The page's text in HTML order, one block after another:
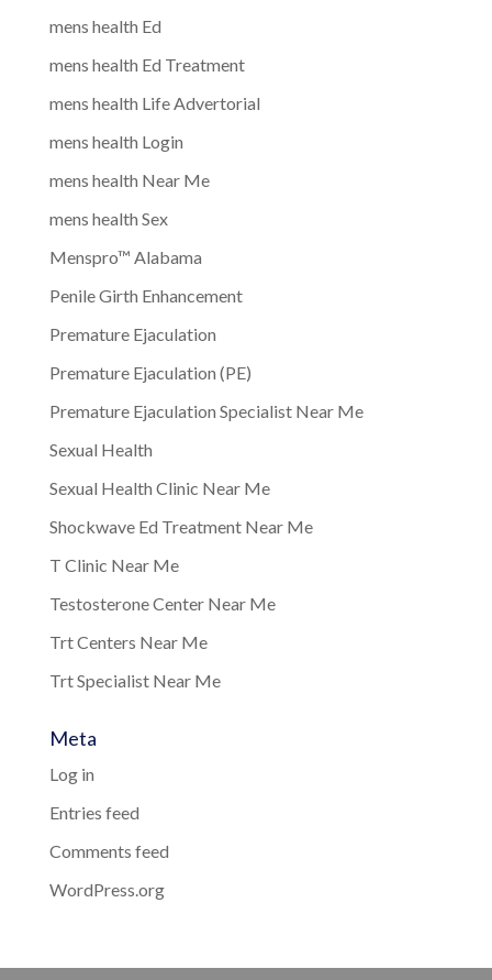
mens health Ed
mens health Ed Treatment
mens health Life Advertorial
mens health Login
mens health Near Me
mens health Sex
Menspro™ Alabama
Penile Girth Enhancement
Premature Ejaculation
Premature Ejaculation (PE)
Premature Ejaculation Specialist Near Me
Sexual Health
Sexual Health Clinic Near Me
Shockwave Ed Treatment Near Me
T Clinic Near Me
Testosterone Center Near Me
Trt Centers Near Me
Trt Specialist Near Me
Meta
Log in
Entries feed
Comments feed
WordPress.org